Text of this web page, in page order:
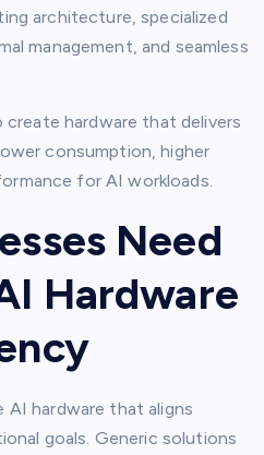
architecture, specialized
management, and seamless
hardware that delivers
consumption, higher
for AI workloads.
Need
Hardware
AI hardware that aligns
goals. Generic solutions